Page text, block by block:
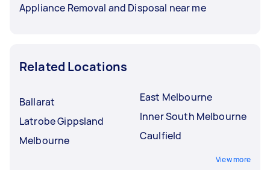
Appliance Removal and Disposal near me
Related Locations
Ballarat
Latrobe Gippsland
Melbourne
East Melbourne
Inner South Melbourne
Caulfield
View more